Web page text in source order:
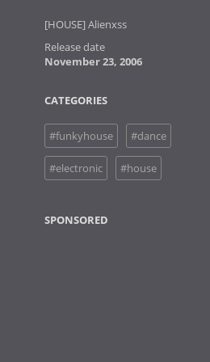
[HOUSE] Alienxss
Release date
November 23, 2006
CATEGORIES
#funkyhouse #dance
#electronic #house
SPONSORED